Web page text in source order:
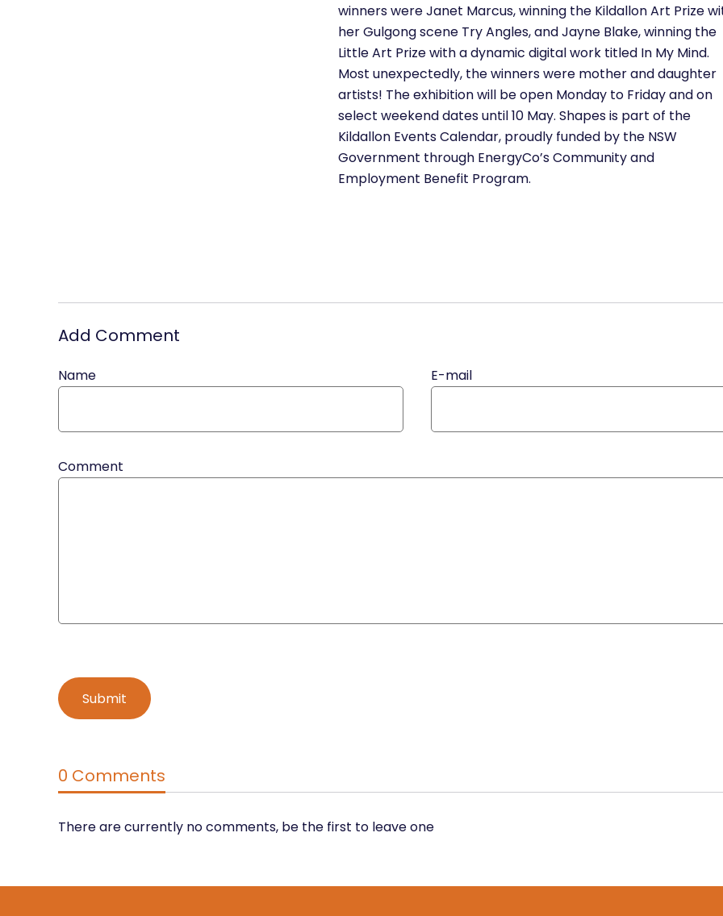
winners were Janet Marcus, winning the Kildallon Art Prize
her Gulgong scene Try Angles, and Jayne Blake, winning the
Little Art Prize with a dynamic digital work titled In My Mind.
Most unexpectedly, the winners were mother and daughter
artists! The exhibition will be open Monday to Friday and on
select weekend dates until 10 May. Shapes is part of the
Kildallon Events Calendar, proudly funded by the NSW
Government through EnergyCo’s Community and
Employment Benefit Program.
Add Comment
Name E-mail
Comment
0 Comments
There are currently no comments, be the first to leave one